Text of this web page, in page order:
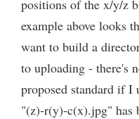
positions of the x/y/z
example above looks
want to build a
to uploading - there's
proposed standard if I
"(z)-r(y)-c(x).jpg" has